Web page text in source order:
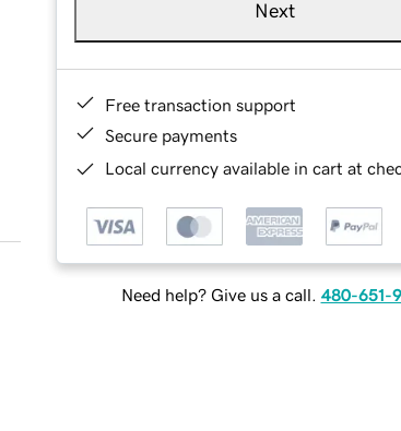
Next
Free transaction support
Secure payments
Local currency available in cart at
Need help? Give us a call. 480-651-